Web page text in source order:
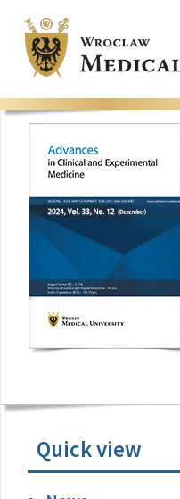
Quick view